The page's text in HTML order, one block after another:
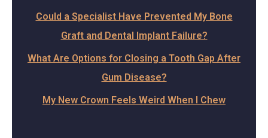
Could a Specialist Have Prevented My Bone
Graft and Dental Implant Failure?
What Are Options for Closing a Tooth Gap After
Gum Disease?
My New Crown Feels Weird When I Chew